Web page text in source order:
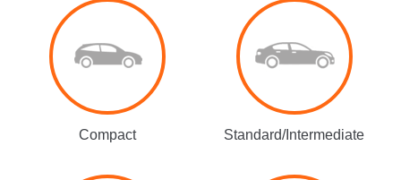
Compact Standard/Intermediate